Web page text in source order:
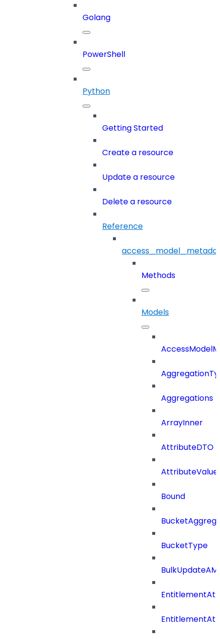
Golang
PowerShell
Python
Getting Started
Create a resource
Update a resource
Delete a resource
Reference
Methods
Models
Aggregations
ArrayInner
AttributeDTO
Bound
BucketType